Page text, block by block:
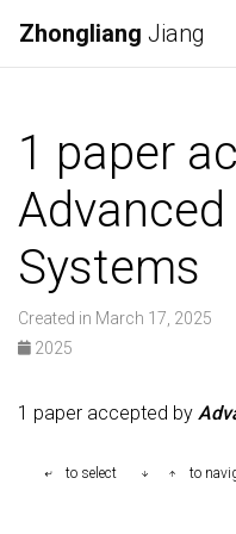
Zhongliang Jiang
1 paper
Systems
Created in March 17, 2025
2025
1 paper accepted by
to select to